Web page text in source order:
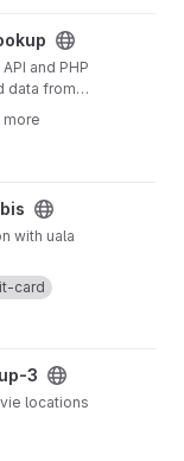
and PHP
data from
return
vehicle
more
with uala
card
3
locations